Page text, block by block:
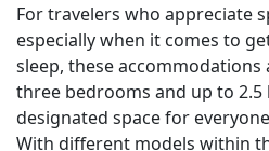
For travelers who appreciate
especially when it comes to
sleep, these
three bedrooms and up to 2.5
designated space for
With different models within